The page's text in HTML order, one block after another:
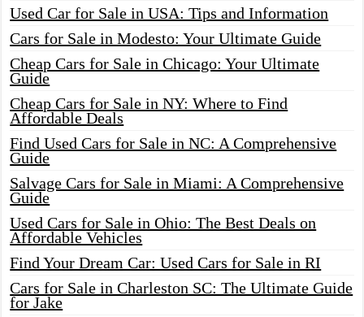
Used Car for Sale in USA: Tips and Information
Cars for Sale in Modesto: Your Ultimate Guide
Cheap Cars for Sale in Chicago: Your Ultimate
Guide
Cheap Cars for Sale in NY: Where to Find
Affordable Deals
Find Used Cars for Sale in NC: A Comprehensive
Guide
Salvage Cars for Sale in Miami: A Comprehensive
Guide
Used Cars for Sale in Ohio: The Best Deals on
Affordable Vehicles
Find Your Dream Car: Used Cars for Sale in RI
Cars for Sale in Charleston SC: The Ultimate Guide
for Jake